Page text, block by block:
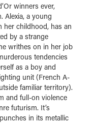
winners ever,
Alexia, a young
childhood, has an
by a strange
writhes on in her job
tendencies
as a boy and
unit (French A-
familiar territory).
and full-on violence
futurism. It’s
in its metallic